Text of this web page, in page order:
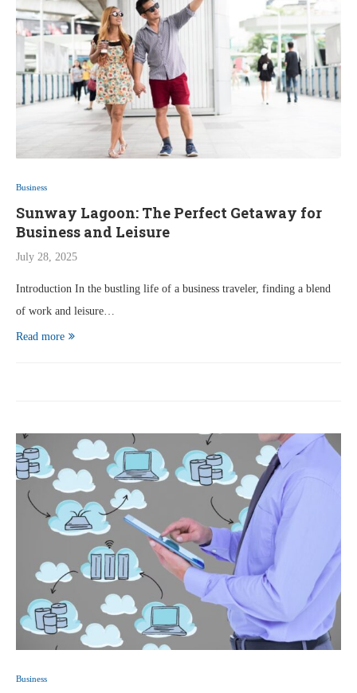
Business
Sunway Lagoon: The Perfect Getaway for
Business and Leisure
July 28, 2025
Introduction In the bustling life of a business traveler, finding a blend
of work and leisure…
Read more
Business